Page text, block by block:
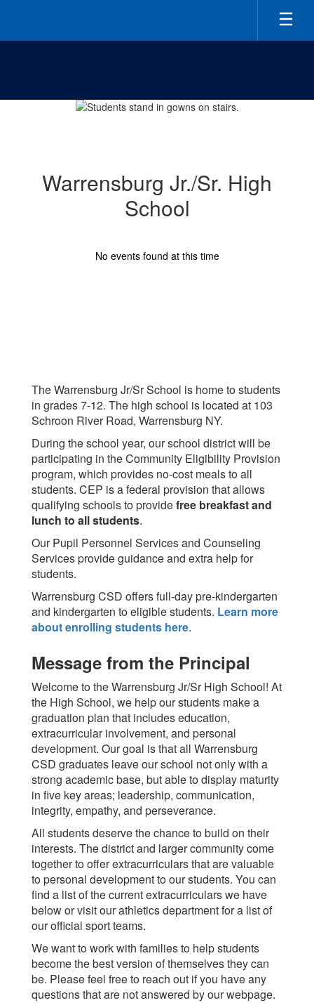
main
Homepage
Warrensburg Jr./Sr. High
School
No events found at this time
The Warrensburg Jr/Sr School is home to students
in grades 7-12. The high school is located at 103
Schroon River Road, Warrensburg NY.
During the school year, our school district will be
participating in the Community Eligibility Provision
program, which provides no-cost meals to all
students. CEP is a federal provision that allows
qualifying schools to providefree breakfast and
lunch to all students.
Our Pupil Personnel Services and Counseling
Services provide guidance and extra help for
students.
Warrensburg CSD offers full-day pre-kindergarten
and kindergarten to eligible students. Learn more
about enrolling students here.
Message from the Principal
Welcome to the Warrensburg Jr/Sr High School! At
the High School, we help our students make a
graduation plan that includes education,
extracurricular involvement, and personal
development. Our goal is that all Warrensburg
CSD graduates leave our school not only with a
strong academic base, but able to display maturity
in five key areas; leadership, communication,
integrity, empathy, and perseverance.
All students deserve the chance to build on their
interests. The district and larger community come
together to offer extracurriculars that are valuable
to personal development to our students. You can
find a list of the current extracurriculars we have
below or visit our athletics department for a list of
our official sport teams.
We want to work with families to help students
become the best version of themselves they can
be. Please feel free to reach out if you have any
questions that are not answered by our webpage.